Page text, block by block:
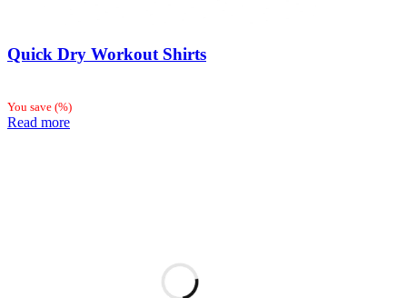
Quick Dry Workout Shirts
You save (%)
Read more